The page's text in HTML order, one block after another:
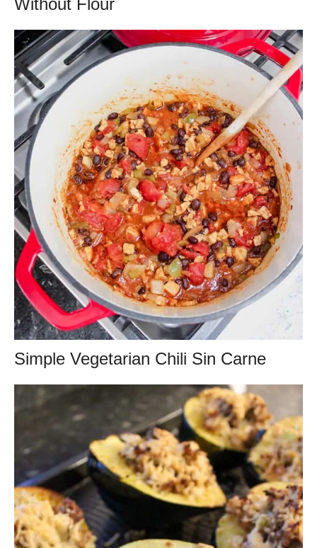
Without Flour
Simple Vegetarian Chili Sin Carne